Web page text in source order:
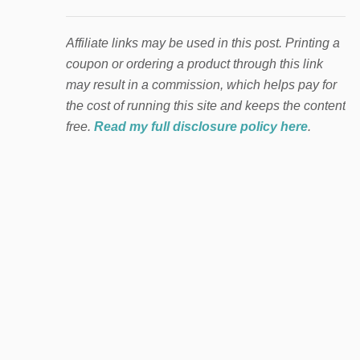
Affiliate links may be used in this post. Printing a
coupon or ordering a product through this link
may result in a commission, which helps pay for
the cost of running this site and keeps the content
free. Read my full disclosure policy here.